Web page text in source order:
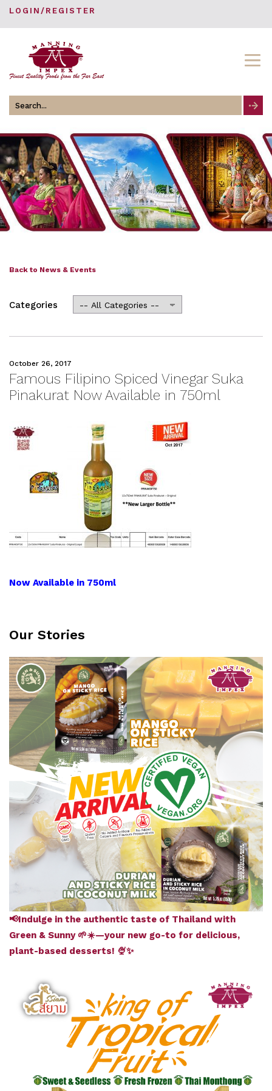
LOGIN/REGISTER
Search
for
Back to News & Events
Categories
October 26, 2017
Famous Filipino Spiced Vinegar Suka
Pinakurat Now Available in 750ml
Now Available in 750ml
Our Stories
📢Indulge in the authentic taste of Thailand with
Green & Sunny 🌱☀️—your new go-to for delicious,
plant-based desserts! 🍨✨